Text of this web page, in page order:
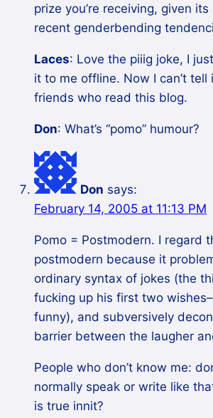
prize you’re receiving, given its
recent genderbending
Laces: Love the piiig joke, I
it to me offline. Now I can’t
friends who read this blog.
Don: What’s “pomo” humour?
Don says:
February 14, 2005 at 11:13 PM
Pomo = Postmodern. I regard
postmodern because it
ordinary syntax of jokes (the
fucking up his first two
funny), and subversively
barrier between the laugher
People who don’t know me:
normally speak or write like
is true innit?